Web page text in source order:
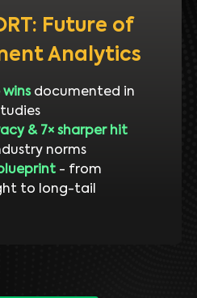
Future of
Analytics
documented in
& 7× sharper hit
norms
- from
to long-tail